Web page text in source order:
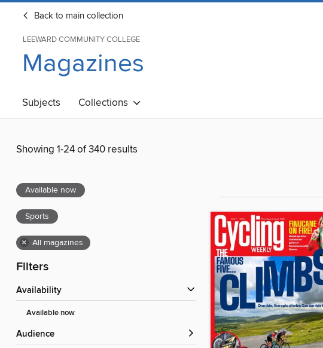
Back to main collection
LEEWARD COMMUNITY COLLEGE
Magazines
Subjects Collections
Showing 1-24 of 340 results
Available now
Sports
× All magazines
Filters
Availability
Available now
Audience